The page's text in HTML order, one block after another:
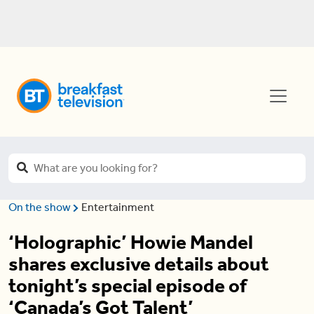
On the show Entertainment
‘Holographic’ Howie Mandel
shares exclusive details about
tonight’s special episode of
‘Canada’s Got Talent’